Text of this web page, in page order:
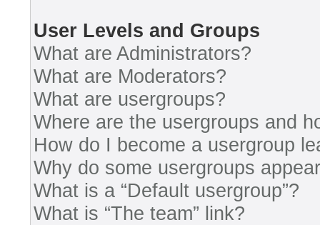
User Levels and Groups
What are Administrators?
What are Moderators?
What are usergroups?
Where are the usergroups and
How do I become a usergroup
Why do some usergroups
What is a “Default usergroup”?
What is “The team” link?